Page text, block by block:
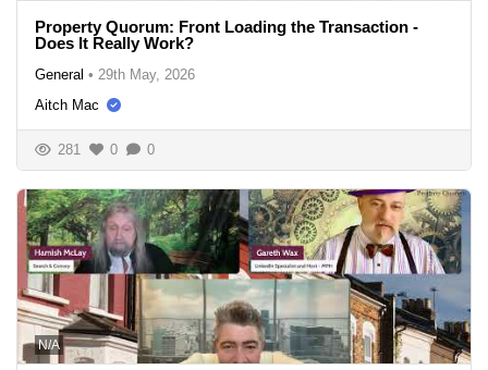
Property Quorum: Front Loading the Transaction -
Does It Really Work?
General • 29th May, 2026
Aitch Mac
281 0 0
N/A